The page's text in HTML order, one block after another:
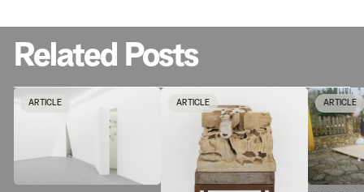
Related Posts
ARTICLE ARTICLE ARTICLE